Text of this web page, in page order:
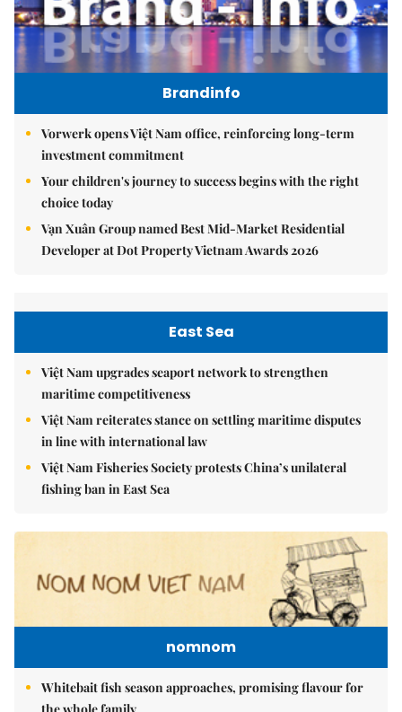
Brandinfo
Vorwerk opens Việt Nam office, reinforcing long-term
investment commitment
Your children's journey to success begins with the right
choice today
Vạn Xuân Group named Best Mid-Market Residential
Developer at Dot Property Vietnam Awards 2026
East Sea
Việt Nam upgrades seaport network to strengthen
maritime competitiveness
Việt Nam reiterates stance on settling maritime disputes
in line with international law
Việt Nam Fisheries Society protests China’s unilateral
fishing ban in East Sea
nomnom
Whitebait fish season approaches, promising flavour for